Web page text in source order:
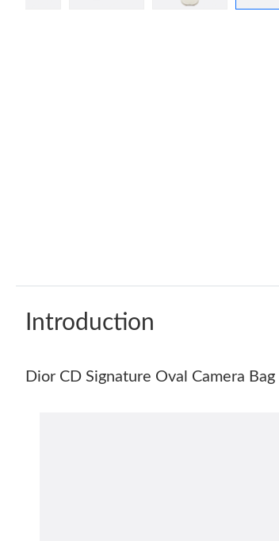
Introduction
Dior CD Signature Oval Camera